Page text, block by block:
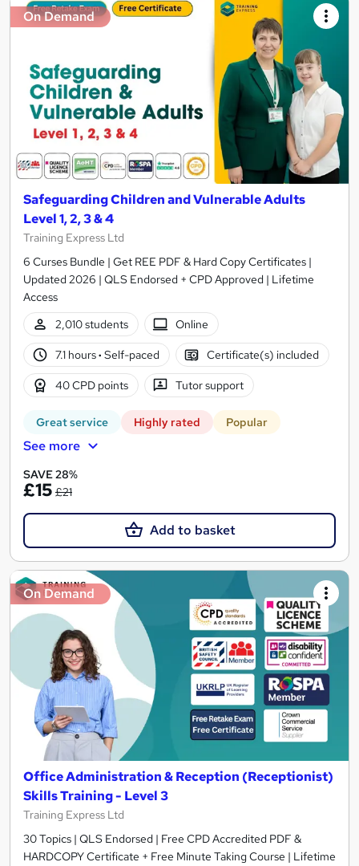
On Demand
Safeguarding Children and Vulnerable Adults
Level 1, 2, 3 & 4
Training Express Ltd
6 Curses Bundle | Get REE PDF & Hard Copy Certificates |
Updated 2026 | QLS Endorsed + CPD Approved | Lifetime
Access
2,010 students
Online
7.1 hours· Self-paced Certificate(s) included
40 CPD points Tutor support
Great service Highly rated Popular
See more
SAVE 28%
£15 £21
Add to basket
On Demand
Office Administration & Reception (Receptionist)
Skills Training - Level 3
Training Express Ltd
30 Topics | QLS Endorsed | Free CPD Accredited PDF &
HARDCOPY Certificate + Free Minute Taking Course | Lifetime